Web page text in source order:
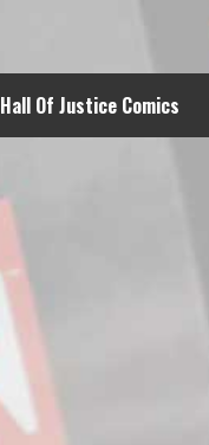
Hall Of Justice Comics